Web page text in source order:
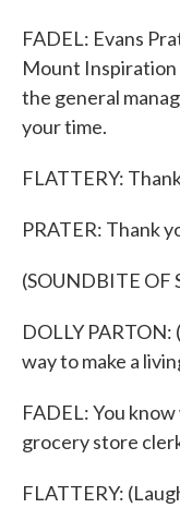
FADEL: Evans
Mount Inspiration
the general
your time.
FLATTERY:
PRATER: Thank
(SOUNDBITE OF
DOLLY PARTON:
way to make a
FADEL: You
grocery store
FLATTERY: